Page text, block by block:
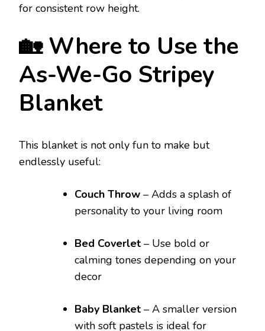
for consistent row height.
🏡 Where to Use the
As-We-Go Stripey
Blanket
This blanket is not only fun to make but
endlessly useful:
Couch Throw – Adds a splash of
personality to your living room
Bed Coverlet – Use bold or
calming tones depending on your
decor
Baby Blanket – A smaller version
with soft pastels is ideal for